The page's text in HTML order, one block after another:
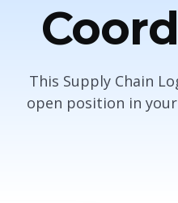
This Supply Chain
open position in